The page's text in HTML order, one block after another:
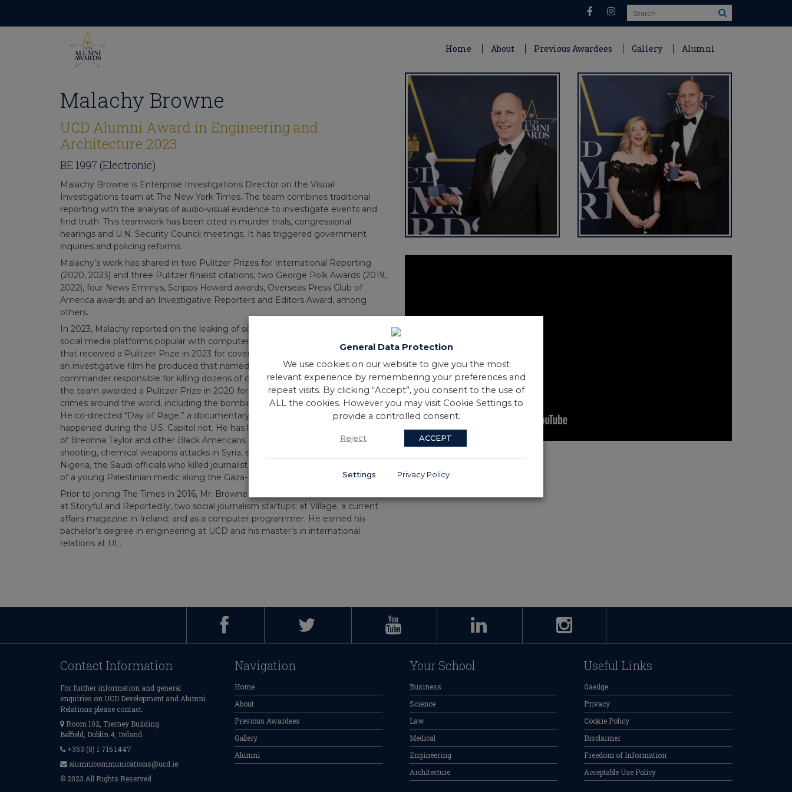
content
Search
Home About Previous Awardees Gallery Alumni
Malachy Browne
UCD Alumni Award in Engineering and
Architecture 2023
BE 1997 (Electronic)
Malachy Browne is Enterprise Investigations Director on the Visual
Investigations team at The New York Times. The team combines traditional
reporting with the analysis of audio-visual evidence to investigate events and
find truth. This teamwork has been cited in murder trials, congressional
hearings and U.N. Security Council meetings. It has triggered government
inquiries and policing reforms.
Malachy’s work has shared in two Pulitzer Prizes for International Reporting
(2020, 2023) and three Pulitzer finalist citations, two George Polk Awards (2019,
2022), four News Emmys, Scripps Howard awards, Overseas Press Club of
America awards and an Investigative Reporters and Editors Award, among
others.
In 2023, Malachy reported on the leaking of sensitive Pentagon documents to
social media platforms popular with computer gamers. He was part of a team
that received a Pulitzer Prize in 2023 for coverage of the Ukraine war, including
an investigative film he produced that named the Russian unit and
commander responsible for killing dozens of civilians in Bucha. He was also on
the team awarded a Pulitzer Prize in 2020 for exposing Russian culpability in
crimes around the world, including the bombing of hospitals in Syria.
He co-directed “Day of Rage,” a documentary capturing in vivid detail what
happened during the U.S. Capitol riot. He has led investigations into the killing
of Breonna Taylor and other Black Americans by police, the Las Vegas mass
shooting, chemical weapons attacks in Syria, extra-judicial military shootings in
Nigeria, the Saudi officials who killed journalist Jamal Khashoggi, and the killing
of a young Palestinian medic along the Gaza-Israel border.
Prior to joining The Times in 2016, Mr. Browne worked as a reporter and editor
at Storyful and Reported.ly, two social journalism startups; at Village, a current
affairs magazine in Ireland; and as a computer programmer. He earned his
bachelor’s degree in engineering at UCD and his master’s in international
relations at UL.
Contact Information
For further information and general
enquiries on UCD Development and Alumni
Relations please contact:
Room 102, Tierney Building
Belfield, Dublin 4, Ireland.
+353 (0) 1 716 1447
alumnicommunications@ucd.ie
© 2023 All Rights Reserved.
Navigation
Home
About
Previous Awardees
Gallery
Alumni
Your School
Business
Science
Law
Medical
Engineering
Architecture
Useful Links
Gaeilge
Privacy
Cookie Policy
Disclaimer
Freedom of Information
Acceptable Use Policy
General Data Protection
We use cookies on our website to give you the most
relevant experience by remembering your preferences and
repeat visits. By clicking “Accept”, you consent to the use of
ALL the cookies. However you may visit Cookie Settings to
provide a controlled consent.
Reject ACCEPT
Settings Privacy Policy